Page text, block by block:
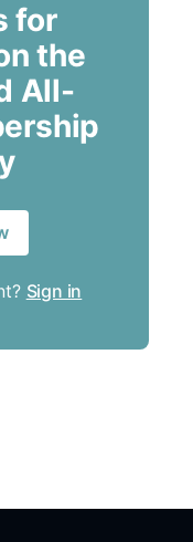
for
the
All-
Sign in